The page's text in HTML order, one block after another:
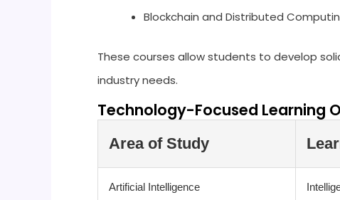
Blockchain and Distributed
These courses allow students to develop
industry needs.
Technology-Focused Learning
Area of Study
Artificial Intelligence